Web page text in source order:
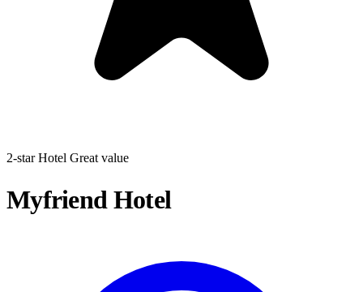
2-star Hotel Great value
Myfriend Hotel